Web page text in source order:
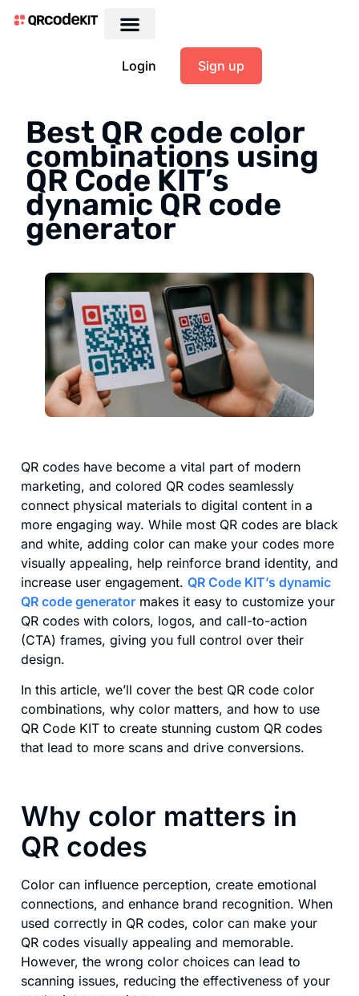
Login Sign up
Best QR code color
combinations using
QR Code KIT’s
dynamic QR code
generator
QR codes have become a vital part of modern
marketing, and colored QR codes seamlessly
connect physical materials to digital content in a
more engaging way. While most QR codes are black
and white, adding color can make your codes more
visually appealing, help reinforce brand identity, and
increase user engagement. QR Code KIT’s dynamic
QR code generator makes it easy to customize your
QR codes with colors, logos, and call-to-action
(CTA) frames, giving you full control over their
design.
In this article, we’ll cover the best QR code color
combinations, why color matters, and how to use
QR Code KIT to create stunning custom QR codes
that lead to more scans and drive conversions.
Why color matters in
QR codes
Color can influence perception, create emotional
connections, and enhance brand recognition. When
used correctly in QR codes, color can make your
QR codes visually appealing and memorable.
However, the wrong color choices can lead to
scanning issues, reducing the effectiveness of your